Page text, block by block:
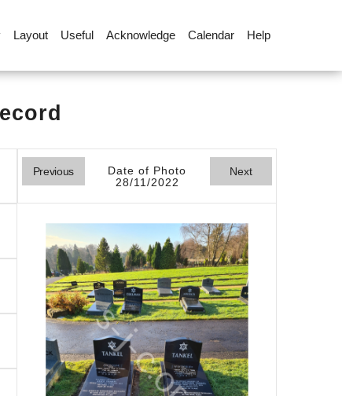
Layout Useful Acknowledge Calendar Help
Previous
Date of Photo
28/11/2022
Next